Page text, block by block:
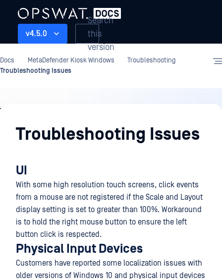
v4.5.0
Search
this
version
Docs MetaDefender Kiosk Windows
Troubleshooting
Troubleshooting Issues
Troubleshooting
Troubleshooting Issues
UI
With some high resolution touch screens, click events
from a mouse are not registered if the Scale and Layout
display setting is set to greater than 100%. Workaround
is to hold the right mouse button to ensure the left
button click is respected.
Physical Input Devices
Customers have reported some localization issues with
older versions of Windows 10 and physical input devices